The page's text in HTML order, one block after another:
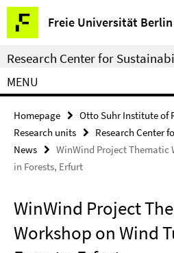
Springe
direkt
zu
Inhalt
Freie Universität Berlin
Service
Navigation
Research Center for
MENU
Homepage
Otto Suhr Institute of
Research units
Research Center
News
WinWind Project Thematic
in Forests, Erfurt
WinWind Project
Workshop on Wind